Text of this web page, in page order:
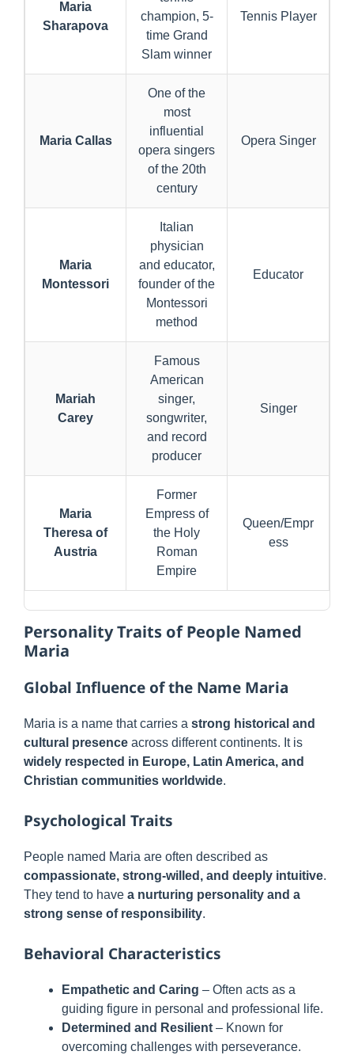
Maria
Sharapova
champion, 5-
time Grand
Slam winner
Tennis Player
Maria Callas
One of the
most
influential
opera singers
of the 20th
century
Opera Singer
Maria
Montessori
Italian
physician
and educator,
founder of the
Montessori
method
Educator
Mariah
Carey
Famous
American
singer,
songwriter,
and record
producer
Singer
Maria
Theresa of
Austria
Former
Empress of
the Holy
Roman
Empire
Queen/Empr
ess
Personality Traits of People Named
Maria
Global Influence of the Name Maria
Maria is a name that carries a strong historical and
cultural presence across different continents. It is
widely respected in Europe, Latin America, and
Christian communities worldwide.
Psychological Traits
People named Maria are often described as
compassionate, strong-willed, and deeply intuitive.
They tend to have a nurturing personality and a
strong sense of responsibility.
Behavioral Characteristics
Empathetic and Caring – Often acts as a
guiding figure in personal and professional life.
Determined and Resilient – Known for
overcoming challenges with perseverance.